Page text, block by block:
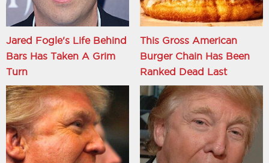
Jared Fogle's Life Behind
Bars Has Taken A Grim
Turn
This Gross American
Burger Chain Has Been
Ranked Dead Last